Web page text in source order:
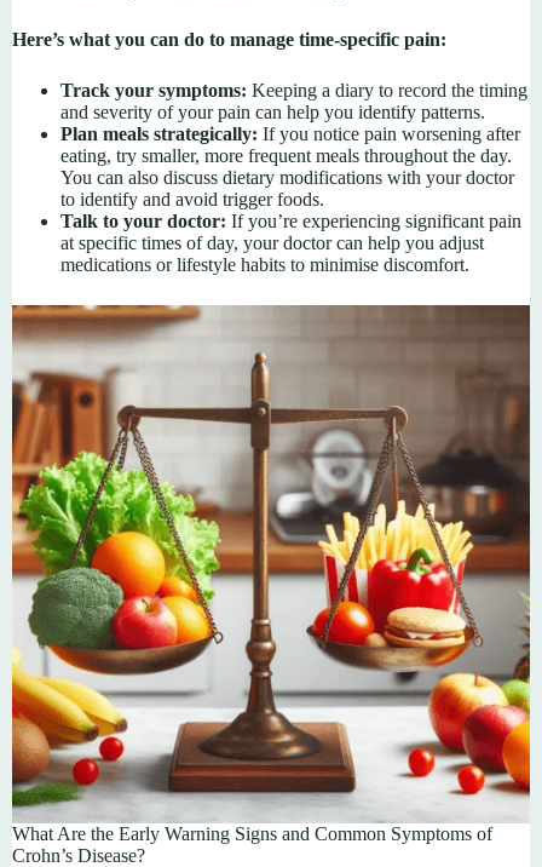
Here’s what you can do to manage time-specific pain:
Track your symptoms: Keeping a diary to record the timing
and severity of your pain can help you identify patterns.
Plan meals strategically: If you notice pain worsening after
eating, try smaller, more frequent meals throughout the day.
You can also discuss dietary modifications with your doctor
to identify and avoid trigger foods.
Talk to your doctor: If you’re experiencing significant pain
at specific times of day, your doctor can help you adjust
medications or lifestyle habits to minimise discomfort.
What Are the Early Warning Signs and Common Symptoms of
Crohn’s Disease?